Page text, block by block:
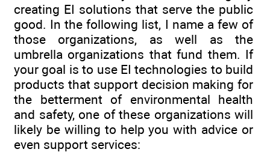
creating EI solutions that serve the public
good. In the following list, I name a few of
those organizations, as well as the
umbrella organizations that fund them. If
your goal is to use EI technologies to build
products that support decision making for
the betterment of environmental health
and safety, one of these organizations will
likely be willing to help you with advice or
even support services: